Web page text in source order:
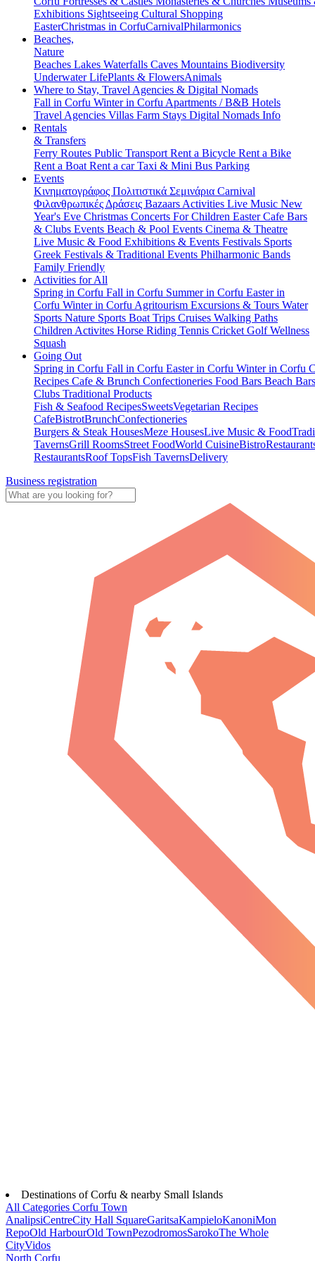
Exhibitions Sightseeing Cultural Shopping
EasterChristmas in CorfuCarnivalPhilarmonics
Beaches,
Nature
Beaches Lakes Waterfalls Caves Mountains Biodiversity
Underwater LifePlants & FlowersAnimals
Where to Stay, Travel Agencies & Digital Nomads
Fall in Corfu Winter in Corfu Apartments / B&B Hotels
Travel Agencies Villas Farm Stays Digital Nomads Info
Rentals
& Transfers
Ferry Routes Public Transport Rent a Bicycle Rent a Bike
Rent a Boat Rent a carTaxi & Mini Bus Parking
Events
Κινηματογράφος Πολιτιστικά Σεμινάρια Carnival
Φιλανθρωπικές Δράσεις Bazaars Activities Live Music New
Year's Eve Christmas Concerts For Children EasterCafe Bars
& Clubs Events Beach & Pool Events Cinema & Theatre
Live Music & Food Exhibitions & Events Festivals Sports
Greek Festivals & Traditional Events Philharmonic Bands
Family Friendly
Activities for All
Spring in Corfu Fall in Corfu Summer in Corfu Easter in
Corfu Winter in Corfu Agritourism Excursions & Tours Water
Sports Nature Sports Boat Trips Cruises Walking Paths
Children Activites Horse Riding Tennis Cricket GolfWellness
Squash
Going Out
Spring in Corfu Fall in Corfu Easter in Corfu Winter in Corfu
Recipes Cafe & Brunch Confectioneries Food Bars Beach
Clubs Traditional Products
Fish & Seafood RecipesSweetsVegetarian Recipes
CafeBistrotBrunchConfectioneries
Burgers & Steak HousesMeze HousesLive Music & Food
TavernsGrill RoomsStreet FoodWorld CuisineBistro
RestaurantsRoof TopsFish TavernsDelivery
Business registration
Destinations of Corfu & nearby Small Islands
All Categories Corfu Town
AnalipsiCentreCity Hall SquareGaritsaKampieloKanoniMon
RepoOld HarbourOld TownPezodromosSarokoThe Whole
CityVidos
North Corfu